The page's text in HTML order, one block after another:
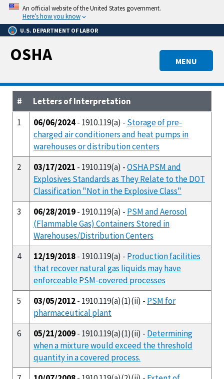
Skip
main
content
An official website of the United States government.
Here’s how you know
U.S. DEPARTMENT OF LABOR
MENU
OSHA
#
Letters of Interpretation
1
06/06/2024- 1910.119(a) - Storage of pre-
charged air conditioners and heat pumps in
warehouses or distribution centers
2
03/17/2021 - 1910.119(a) -OSHA PSM and
Explosives Standards as They Relate to the DOT
Classification "Not in the Explosive Class"
3
06/28/2019- 1910.119(a) - PSM and Aerosol
(Flammable Gas) Containers Stored in
Warehouses/Distribution Centers
4
12/19/2018- 1910.119(a) - Production facilities
that recover natural gas liquids may have
enforceable PSM-covered processes
5
03/05/2012- 1910.119(a)(1)(ii) - PSM for
pharmaceutical plant
6
05/21/2009- 1910.119(a)(1)(ii) - Determining
when a mixture would exceed the threshold
quantity in a covered process.